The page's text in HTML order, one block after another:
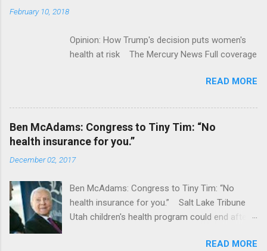
February 10, 2018
Opinion: How Trump's decision puts women's
health at risk The Mercury News Full coverage
READ MORE
Ben McAdams: Congress to Tiny Tim: “No
health insurance for you.”
December 02, 2017
Ben McAdams: Congress to Tiny Tim: “No
health insurance for you.” Salt Lake Tribune
Utah children's health program could end after
READ MORE